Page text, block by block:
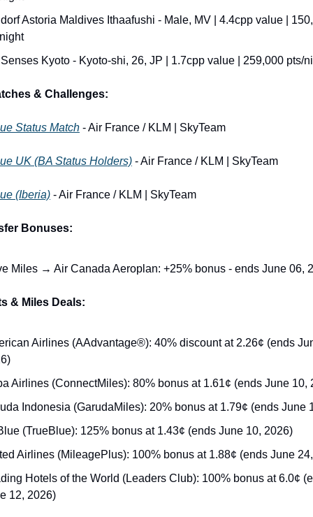
Astoria Maldives Ithaafushi - Male, MV | 4.4cpp value |
Kyoto - Kyoto-shi, 26, JP | 1.7cpp value | 259,000 pts/
& Challenges:
Status Match - Air France / KLM | SkyTeam
UK (BA Status Holders) - Air France / KLM | SkyTeam
(Iberia) - Air France / KLM | SkyTeam
Bonuses:
Miles → Air Canada Aeroplan: +25% bonus - ends June 06,
& Miles Deals:
Airlines (AAdvantage®): 40% discount at 2.26¢ (ends
Airlines (ConnectMiles): 80% bonus at 1.61¢ (ends June 10,
Indonesia (GarudaMiles): 20% bonus at 1.79¢ (ends June
(TrueBlue): 125% bonus at 1.43¢ (ends June 10, 2026)
Airlines (MileagePlus): 100% bonus at 1.88¢ (ends June
Hotels of the World (Leaders Club): 100% bonus at 6.0¢
12, 2026)